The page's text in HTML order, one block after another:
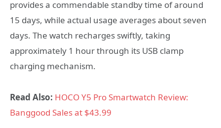
provides a commendable standby time of around
15 days, while actual usage averages about seven
days. The watch recharges swiftly, taking
approximately 1 hour through its USB clamp
charging mechanism.
Read Also: HOCO Y5 Pro Smartwatch Review:
Banggood Sales at $43.99